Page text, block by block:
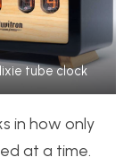
tube clock
in how only
at a time.